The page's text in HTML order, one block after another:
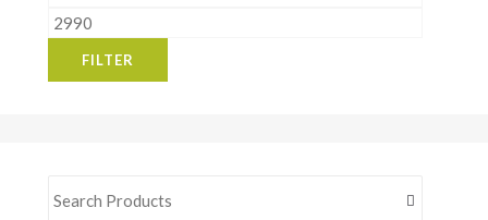
price
Max
FILTER